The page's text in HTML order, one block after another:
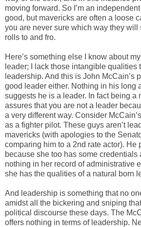
moving forward. So I’m an
good, but mavericks are often a loose
you are never sure which way they will
rolls to and fro.
Here’s something else I know about
leader; I lack those intangible qualities
leadership. And this is John McCain’s
good leader either. Nothing in his long
suggests he is a leader. In fact being a
assures that you are not a leader
a very different way. Consider
as a fighter pilot. These guys aren’t
mavericks (with apologies to the
comparing him to a 2nd rate actor). He
because she too has some credentials
nothing in her record of administrative
she has the qualities of a natural born
And leadership is something that no
amidst all the bickering and sniping
political discourse these days. The
offers nothing in terms of leadership.